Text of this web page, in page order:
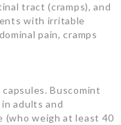
tract (cramps), and
with irritable
pain, cramps
Buscomint
adults and
(who weigh at least 40